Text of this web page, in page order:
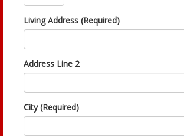
Living Address (Required)
Address Line 2
City (Required)